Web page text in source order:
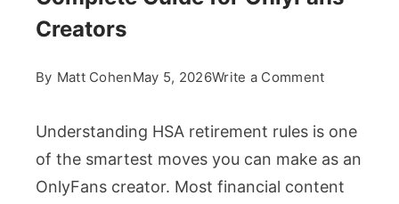
Creators
By Matt CohenMay 5, 2026Write a Commenton
Retirement
Rules:
A
Understanding HSA retirement rules is one
of the smartest moves you can make as an
OnlyFans creator. Most financial content